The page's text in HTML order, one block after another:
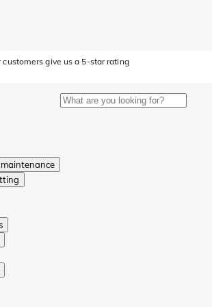
customers give us a 5-star rating